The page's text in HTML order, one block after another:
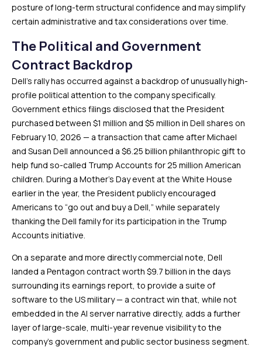
posture of long-term structural confidence and may simplify
certain administrative and tax considerations over time.
The Political and Government
Contract Backdrop
Dell’s rally has occurred against a backdrop of unusually high-
profile political attention to the company specifically.
Government ethics filings disclosed that the President
purchased between $1 million and $5 million in Dell shares on
February 10, 2026 — a transaction that came after Michael
and Susan Dell announced a $6.25 billion philanthropic gift to
help fund so-called Trump Accounts for 25 million American
children. During a Mother’s Day event at the White House
earlier in the year, the President publicly encouraged
Americans to “go out and buy a Dell,” while separately
thanking the Dell family for its participation in the Trump
Accounts initiative.
On a separate and more directly commercial note, Dell
landed a Pentagon contract worth $9.7 billion in the days
surrounding its earnings report, to provide a suite of
software to the US military — a contract win that, while not
embedded in the AI server narrative directly, adds a further
layer of large-scale, multi-year revenue visibility to the
company’s government and public sector business segment.